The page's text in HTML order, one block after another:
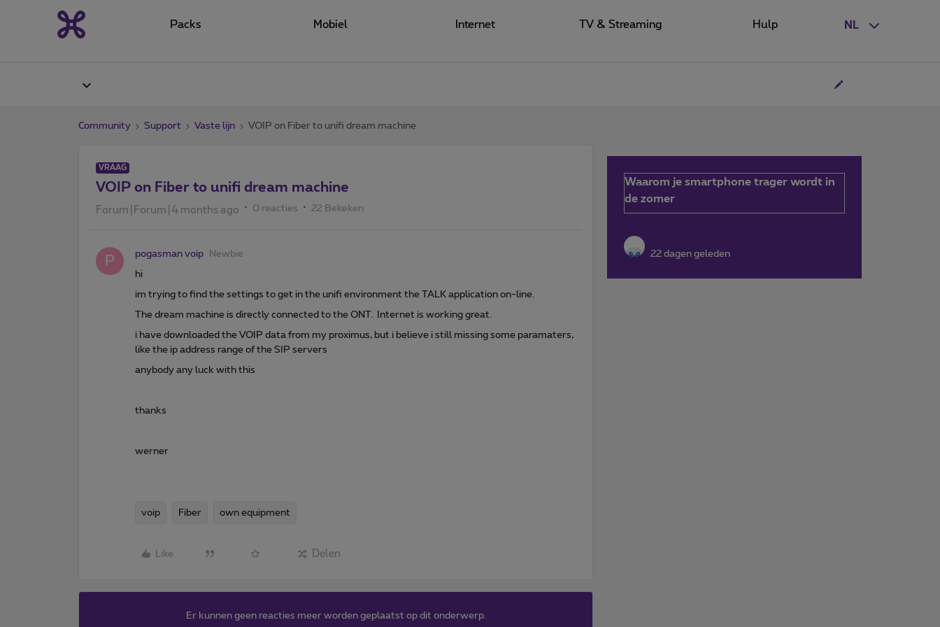
NL
Packs Mobiel Internet TV & Streaming Hulp
Community Support Vaste lijn VOIP on Fiber to unifi dream machine
VRAAG
VOIP on Fiber to unifi dream machine
Forum|Forum|4 months ago 0 reacties 22 Bekeken
P pogasman voip Newbie
hi
im trying to find the settings to get in the unifi environment the TALK application on-line.
The dream machine is directly connected to the ONT. Internet is working great.
i have downloaded the VOIP data from my proximus, but i believe i still missing some paramaters,
like the ip address range of the SIP servers
anybody any luck with this
thanks
werner
voip Fiber own equipment
Like Delen
Er kunnen geen reacties meer worden geplaatst op dit onderwerp.
Waarom je smartphone trager wordt in
de zomer
22 dagen geleden